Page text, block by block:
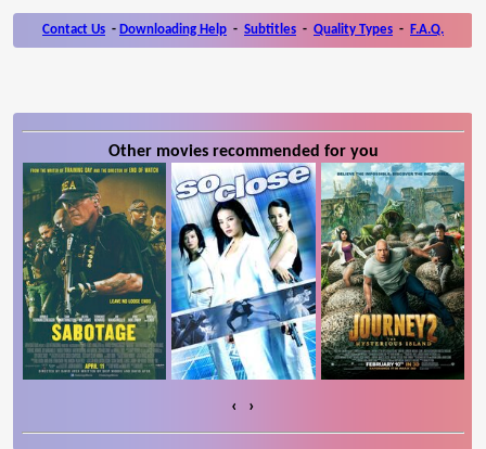
Contact Us - Downloading Help - Subtitles - Quality Types - F.A.Q.
Other movies recommended for you
‹ ›